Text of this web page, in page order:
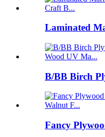
Laminated
B/BB Birch
Fancy